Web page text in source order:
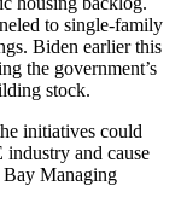
to single-family
Biden earlier this
the government’s
stock.
initiatives could
industry and cause
Bay Managing